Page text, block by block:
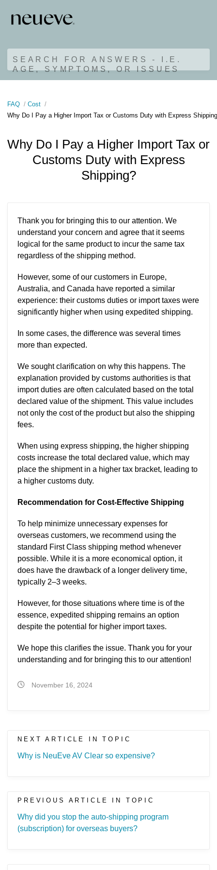
SEARCH FOR ANSWERS - I.E.
AGE, SYMPTOMS, OR ISSUES
FAQ
Cost
Why Do I Pay a Higher Import Tax or Customs Duty with Express
Why Do I Pay a Higher Import Tax or
Customs Duty with Express
Shipping?
Thank you for bringing this to our attention. We
understand your concern and agree that it seems
logical for the same product to incur the same tax
regardless of the shipping method.
However, some of our customers in Europe,
Australia, and Canada have reported a similar
experience: their customs duties or import taxes were
significantly higher when using expedited shipping.
In some cases, the difference was several times
more than expected.
We sought clarification on why this happens. The
explanation provided by customs authorities is that
import duties are often calculated based on the total
declared value of the shipment. This value includes
not only the cost of the product but also the shipping
fees.
When using express shipping, the higher shipping
costs increase the total declared value, which may
place the shipment in a higher tax bracket, leading to
a higher customs duty.
Recommendation for Cost-Effective Shipping
To help minimize unnecessary expenses for
overseas customers, we recommend using the
standard First Class shipping method whenever
possible. While it is a more economical option, it
does have the drawback of a longer delivery time,
typically 2–3 weeks.
However, for those situations where time is of the
essence, expedited shipping remains an option
despite the potential for higher import taxes.
We hope this clarifies the issue. Thank you for your
understanding and for bringing this to our attention!
November 16, 2024
NEXT ARTICLE IN TOPIC
Why is NeuEve AV Clear so expensive?
PREVIOUS ARTICLE IN TOPIC
Why did you stop the auto-shipping program
(subscription) for overseas buyers?